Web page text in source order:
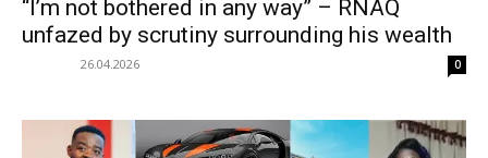
“I’m not bothered in any way” – RNAQ
unfazed by scrutiny surrounding his wealth
26.04.2026 0